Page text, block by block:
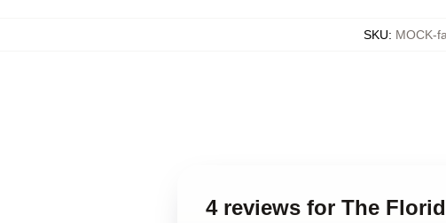
SKU: MOCK-
4 reviews for The